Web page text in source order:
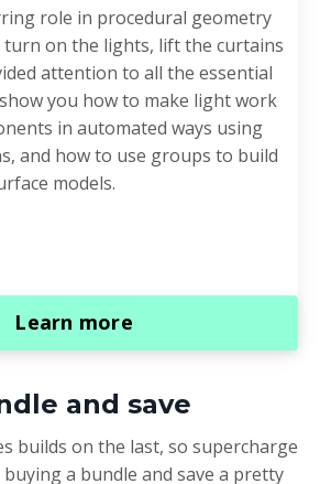
role in procedural geometry
turn on the lights, lift the curtains
attention to all the essential
show you how to make light work
in automated ways using
and how to use groups to build
models.
Learn more
and save
builds on the last, so supercharge
a bundle and save a pretty